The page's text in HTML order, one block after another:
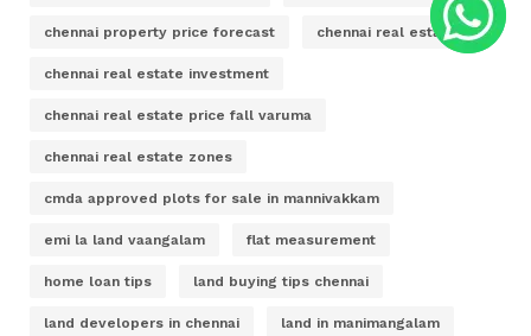
chennai property price forecast chennai real estate
chennai real estate investment
chennai real estate price fall varuma
chennai real estate zones
cmda approved plots for sale in mannivakkam
emi la land vaangalam flat measurement
home loan tips land buying tips chennai
land developers in chennai land in manimangalam